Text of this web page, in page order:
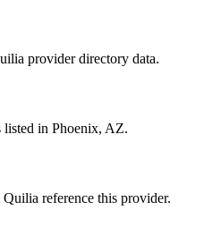
provider directory data.
in Phoenix, AZ.
reference this provider.